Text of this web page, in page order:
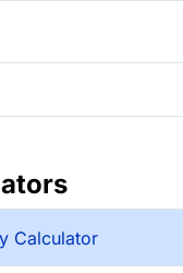
Calculator